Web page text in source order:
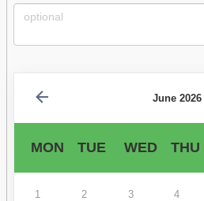
June 2026
MON TUE WED THU
1 2 3 4